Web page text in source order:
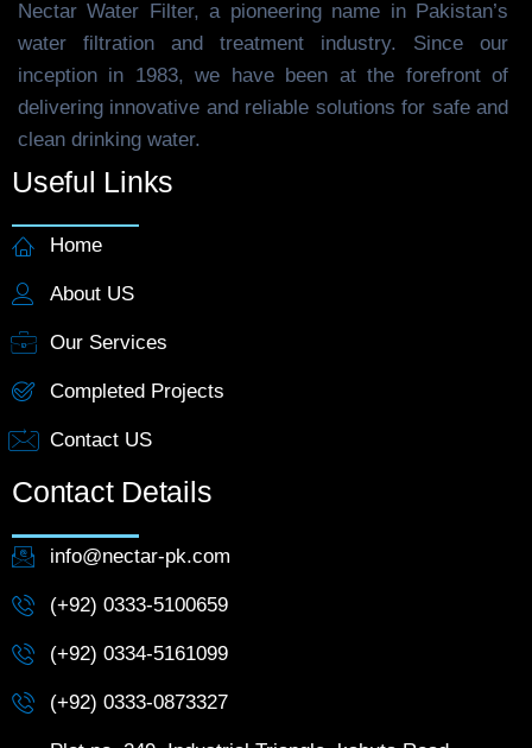
Nectar Water Filter, a pioneering name in Pakistan’s
water filtration and treatment industry. Since our
inception in 1983, we have been at the forefront of
delivering innovative and reliable solutions for safe and
clean drinking water.
Useful Links
Home
About US
Our Services
Completed Projects
Contact US
Contact Details
info@nectar-pk.com
(+92) 0333-5100659
(+92) 0334-5161099
(+92) 0333-0873327